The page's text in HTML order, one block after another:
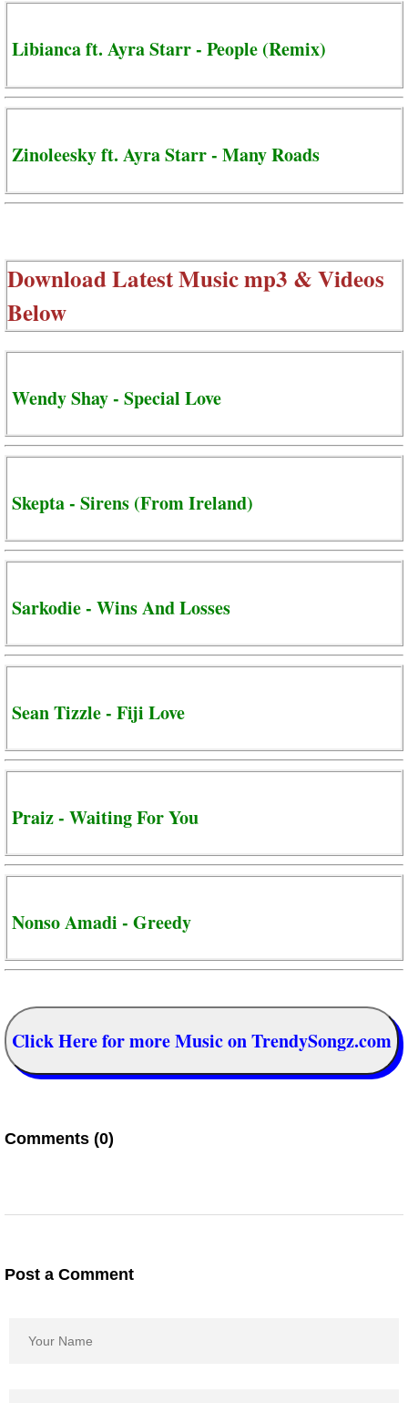
Libianca ft. Ayra Starr - People (Remix)
Zinoleesky ft. Ayra Starr - Many Roads
Download Latest Music mp3 & Videos
Below
Wendy Shay - Special Love
Skepta - Sirens (From Ireland)
Sarkodie - Wins And Losses
Sean Tizzle - Fiji Love
Praiz - Waiting For You
Nonso Amadi - Greedy
Click Here for more Music on TrendySongz.com
Comments (0)
Post a Comment